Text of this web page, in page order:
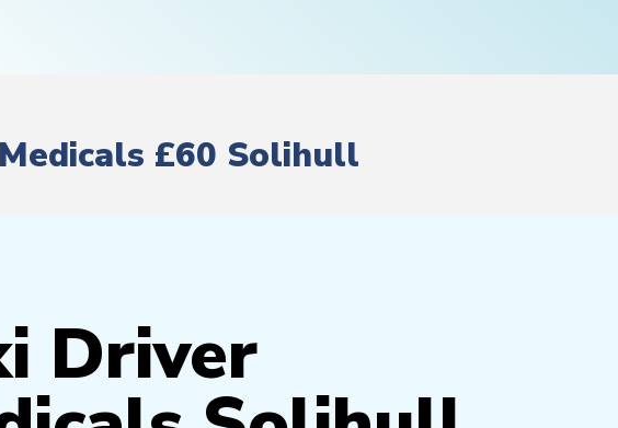
£60 Solihull
Driver